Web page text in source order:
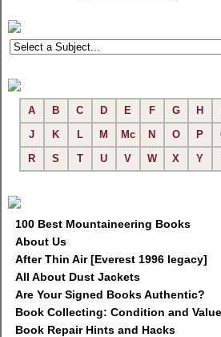
A B C D E F G H
J
K L M Mc N O P
R
S T U V W X Y
100 Best Mountaineering Books
About Us
After Thin Air [Everest 1996 legacy]
All About Dust Jackets
Are Your Signed Books Authentic?
Book Collecting: Condition and Value
Book Repair Hints and Hacks